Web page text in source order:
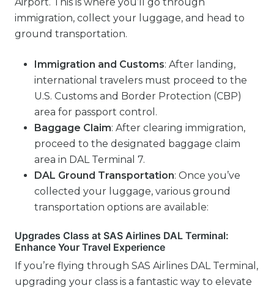
immigration, collect your luggage, and head to
ground transportation.
Immigration and Customs: After landing,
international travelers must proceed to the
U.S. Customs and Border Protection (CBP)
area for passport control.
Baggage Claim: After clearing immigration,
proceed to the designated baggage claim
area in DAL Terminal 7.
DAL Ground Transportation: Once you’ve
collected your luggage, various ground
transportation options are available:
Upgrades Class at SAS Airlines DAL Terminal:
Enhance Your Travel Experience
If you’re flying through SAS Airlines DAL Terminal,
upgrading your class is a fantastic way to elevate